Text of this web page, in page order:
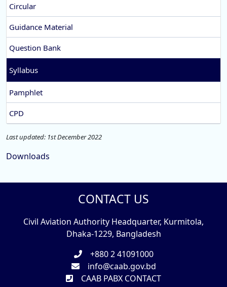
Circular
Guidance Material
Question Bank
Syllabus
Pamphlet
CPD
Last updated: 1st December 2022
Downloads
CONTACT US
Civil Aviation Authority Headquarter, Kurmitola,
Dhaka-1229, Bangladesh
+880 2 41091000
info@caab.gov.bd
CAAB PABX CONTACT